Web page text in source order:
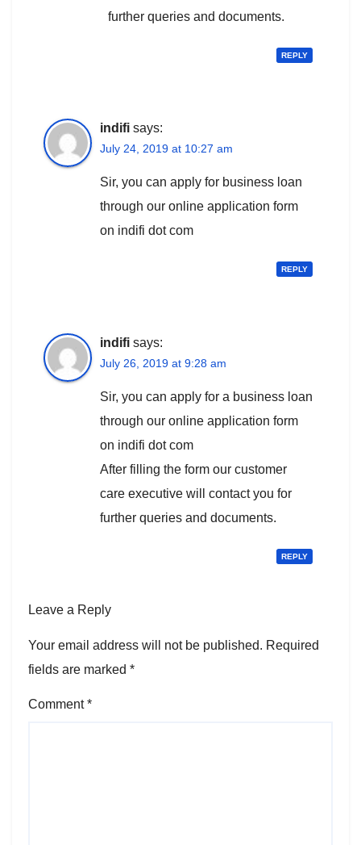
further queries and documents.
REPLY
indifi says:
July 24, 2019 at 10:27 am
Sir, you can apply for business loan
through our online application form
on indifi dot com
REPLY
indifi says:
July 26, 2019 at 9:28 am
Sir, you can apply for a business loan
through our online application form
on indifi dot com
After filling the form our customer
care executive will contact you for
further queries and documents.
REPLY
Leave a Reply
Your email address will not be published. Required
fields are marked *
Comment*